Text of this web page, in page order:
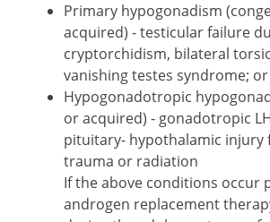
Primary hypogonadism
acquired) - testicular failure
cryptorchidism, bilateral
vanishing testes syndrome;
Hypogonadotropic
or acquired) - gonadotropic
pituitary- hypothalamic injury
trauma or radiation
If the above conditions occur
androgen replacement